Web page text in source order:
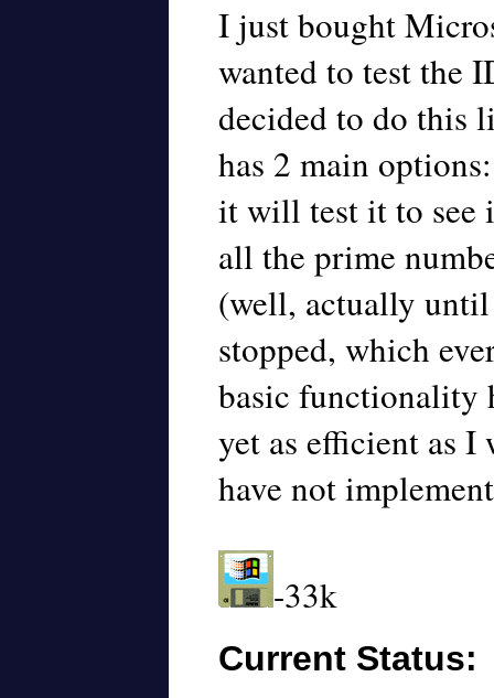
I just bought
wanted to test the
decided to do this
has 2 main
it will test it to
all the prime
(well, actually
stopped, which
basic functionality
yet as efficient as
have not
-33k
Current Status: